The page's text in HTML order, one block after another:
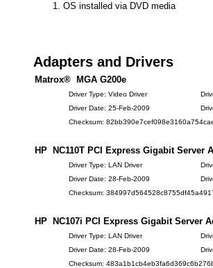
OS installed via DVD media
Adapters and Drivers
Matrox® MGA G200e
Driver Type: Video Driver
Driver Date: 25-Feb-2009
Checksum:
HP NC110T PCI Express Gigabit Server
Driver Type: LAN Driver
Driver Date: 28-Feb-2009
Checksum:
HP NC107i PCI Express Gigabit Server
Driver Type: LAN Driver
Driver Date: 28-Feb-2009
Checksum: